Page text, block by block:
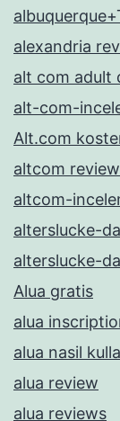
alexandria
alt com adult
alt-com-
Alt.com
altcom
altcom-
alterslucke-
alterslucke-
Alua gratis
alua
alua nasil
alua review
alua reviews